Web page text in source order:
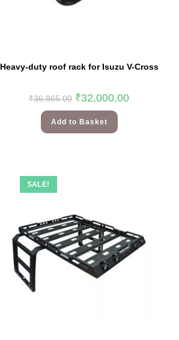
Heavy-duty roof rack for Isuzu V-Cross
₹36,865.00 ₹32,000.00
Add to Basket
SALE!